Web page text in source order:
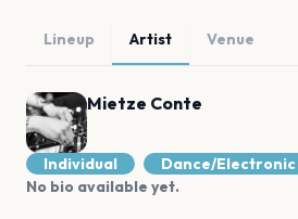
Lineup Artist Venue
Mietze Conte
Individual
Dance/Electronic
No bio available yet.